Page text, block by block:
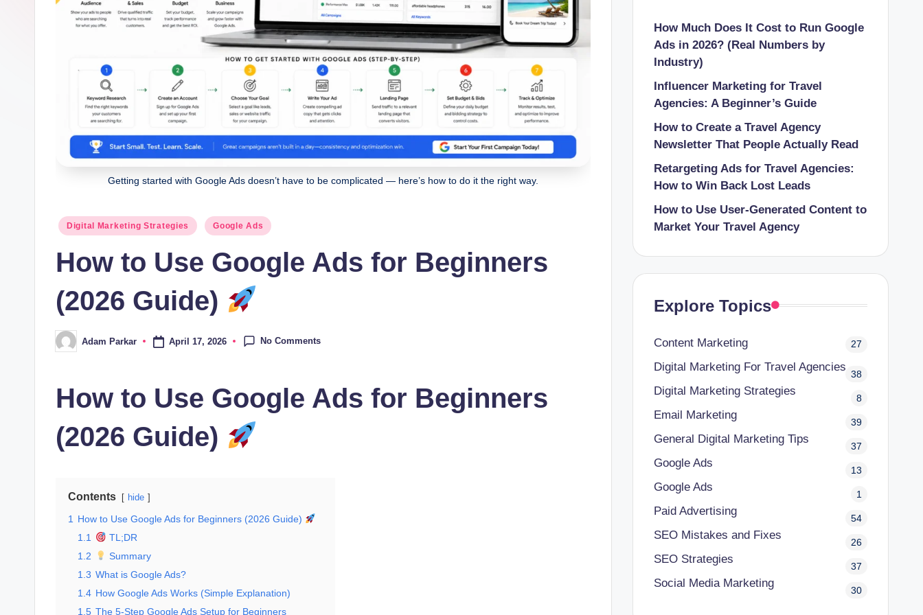
Getting started with Google Ads doesn’t have to be complicated — here’s how to do it the right way.
Posted
Digital Marketing Strategies Google Ads
How to Use Google Ads for Beginners
(2026 Guide)
PostedAdam Parkar April 17, 2026 No Comments
How to Use Google Ads for Beginners
(2026 Guide)
Contents hide
1 How to Use Google Ads for Beginners (2026 Guide)
1.1
TL;DR
1.2
Summary
1.3 What is Google Ads?
1.4 How Google Ads Works (Simple Explanation)
1.5 The 5-Step Google Ads Setup for Beginners
How Much Does It Cost to Run Google
Ads in 2026? (Real Numbers by
Industry)
Influencer Marketing for Travel
Agencies: A Beginner’s Guide
How to Create a Travel Agency
Newsletter That People Actually Read
Retargeting Ads for Travel Agencies:
How to Win Back Lost Leads
How to Use User-Generated Content to
Market Your Travel Agency
Explore Topics
Content Marketing 27
Digital Marketing For Travel Agencies
38
Digital Marketing Strategies
8
Email Marketing
39
General Digital Marketing Tips
37
Google Ads
13
Google Ads
1
Paid Advertising
54
SEO Mistakes and Fixes
26
SEO Strategies
37
Social Media Marketing
30